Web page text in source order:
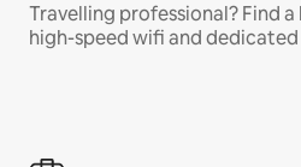
Travelling professional? Find
high-speed wifi and